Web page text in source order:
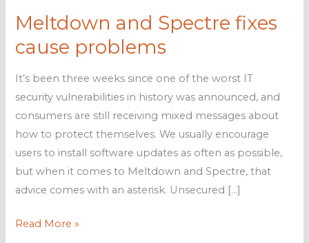
Meltdown and Spectre fixes
cause problems
It’s been three weeks since one of the worst IT
security vulnerabilities in history was announced, and
consumers are still receiving mixed messages about
how to protect themselves. We usually encourage
users to install software updates as often as possible,
but when it comes to Meltdown and Spectre, that
advice comes with an asterisk. Unsecured […]
Meltdown
Read More »